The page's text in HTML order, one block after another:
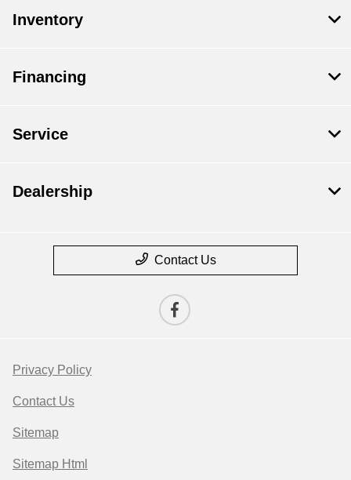
Inventory
Financing
Service
Dealership
Contact Us
Privacy Policy
Contact Us
Sitemap
Sitemap Html